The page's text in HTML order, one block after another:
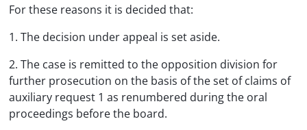
For these reasons it is decided that:
1. The decision under appeal is set aside.
2. The case is remitted to the opposition division for
further prosecution on the basis of the set of claims of
auxiliary request 1 as renumbered during the oral
proceedings before the board.